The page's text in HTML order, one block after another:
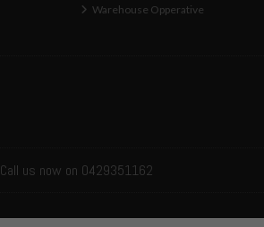
Warehouse Opperative
Call us now on 0429351162